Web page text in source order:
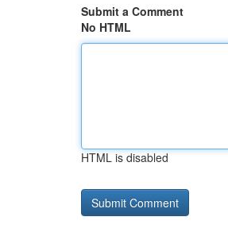
Submit a Comment
No HTML
HTML is disabled